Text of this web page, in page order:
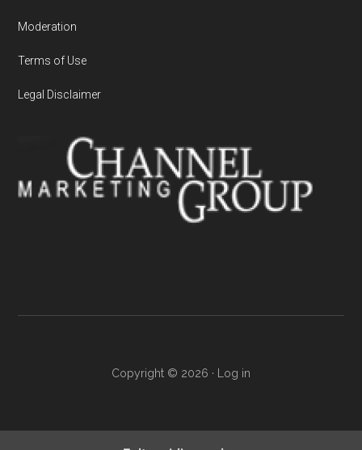
Moderation
Terms of Use
Legal Disclaimer
Copyright © 2026 · Log in